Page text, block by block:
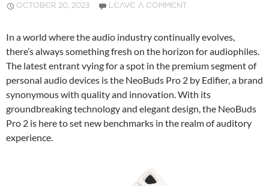
OCTOBER 20, 2023 LEAVE A COMMENT
In a world where the audio industry continually evolves,
there’s always something fresh on the horizon for audiophiles.
The latest entrant vying for a spot in the premium segment of
personal audio devices is the NeoBuds Pro 2 by Edifier, a brand
synonymous with quality and innovation. With its
groundbreaking technology and elegant design, the NeoBuds
Pro 2 is here to set new benchmarks in the realm of auditory
experience.